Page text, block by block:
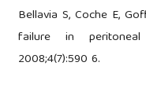
Bellavia S, Coche E,
failure in
2008;4(7):590 6.